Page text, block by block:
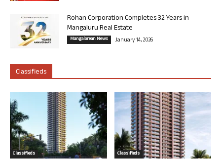
Rohan Corporation Completes 32 Years in
Mangaluru Real Estate
Mangalorean News January 14, 2026
Classifieds
Classifieds Classifieds